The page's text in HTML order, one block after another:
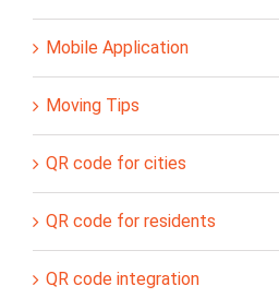
Mobile Application
Moving Tips
QR code for cities
QR code for residents
QR code integration